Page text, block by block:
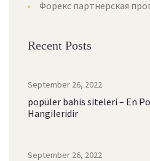
Форекс партнерская
Recent Posts
September 26, 2022
popüler bahis siteleri – En
Hangileridir
September 26, 2022